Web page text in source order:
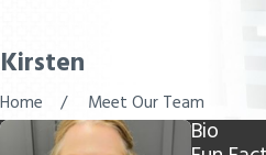
Kirsten
Home Meet Our Team
Bio